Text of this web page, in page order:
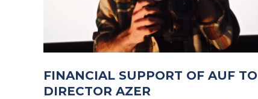
FINANCIAL SUPPORT OF AUF TO
DIRECTOR AZER